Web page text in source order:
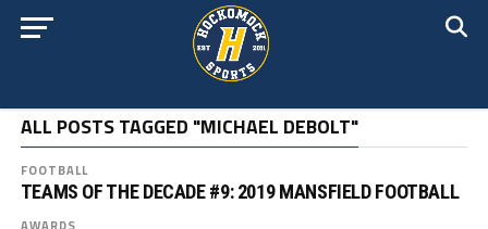
ALL POSTS TAGGED "MICHAEL DEBOLT"
FOOTBALL
TEAMS OF THE DECADE #9: 2019 MANSFIELD FOOTBALL
AWARDS